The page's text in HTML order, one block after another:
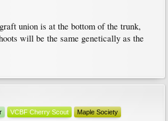
union is at the bottom of the trunk,
will be the same genetically as the
VCBF Cherry Scout Maple Society